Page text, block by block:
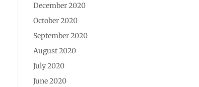
December 2020
October 2020
September 2020
August 2020
July 2020
June 2020